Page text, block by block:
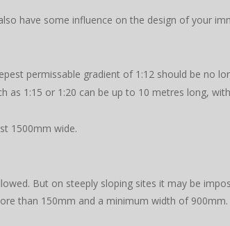
have some influence on the design of your
permissable gradient of 1:12 should be no
as 1:15 or 1:20 can be up to 10 metres long,
1500mm wide.
But on steeply sloping sites it may be
than 150mm and a minimum width of 900mm.